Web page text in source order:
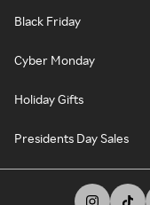
Black Friday
Cyber Monday
Holiday Gifts
Presidents Day Sales